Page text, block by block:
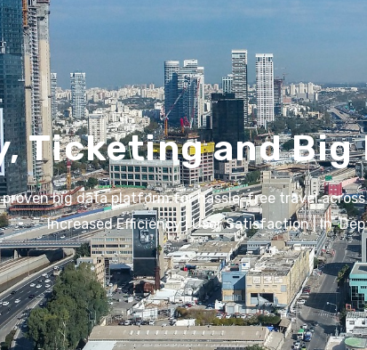
Ticketing and Big
proven big data platform for hassle-free travel
Increased Efficiency | User Satisfaction | In-